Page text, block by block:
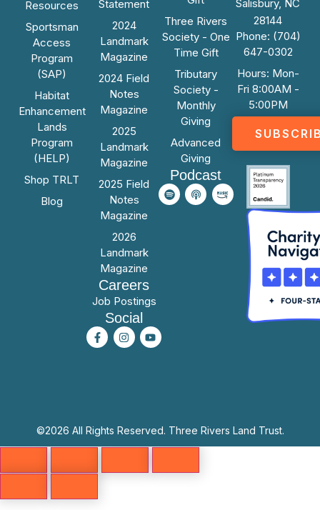
Resources
Sportsman
Access
Program
(SAP)
Habitat
Enhancement
Lands
Program
(HELP)
Shop TRLT
Blog
Statement
2024
Landmark
Magazine
2024 Field
Notes
Magazine
2025
Landmark
Magazine
2025 Field
Notes
Magazine
2026
Landmark
Magazine
Careers
Job Postings
Social
Three Rivers
Society - One
Time Gift
Tributary
Society -
Monthly
Giving
Advanced
Giving
Podcast
Salisbury, NC
28144
Phone: (704)
647-0302
Hours: Mon-
Fri 8:00AM -
5:00PM
©2026 All Rights Reserved. Three Rivers Land Trust.